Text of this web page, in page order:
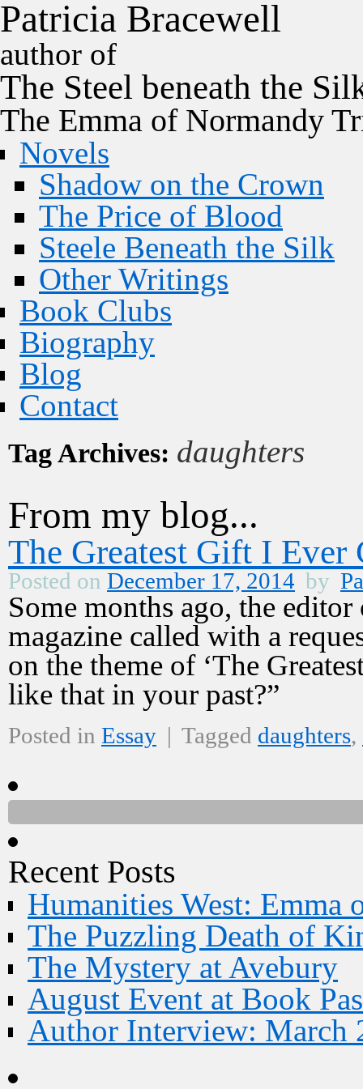
Patricia Bracewell
author of
The Steel beneath the
The Emma of Normandy
Novels
Shadow on the Crown
The Price of Blood
Steele Beneath the Silk
Other Writings
Book Clubs
Biography
Blog
Contact
Tag Archives: daughters
From my blog...
The Greatest Gift I Ever
Posted on December 17, 2014 by
Some months ago, the
magazine called with a
on the theme of ‘The
like that in your past?”
Posted in Essay | Tagged daughters,
Recent Posts
Humanities West: Emma
The Puzzling Death of
The Mystery at Avebury
August Event at Book
Author Interview: March